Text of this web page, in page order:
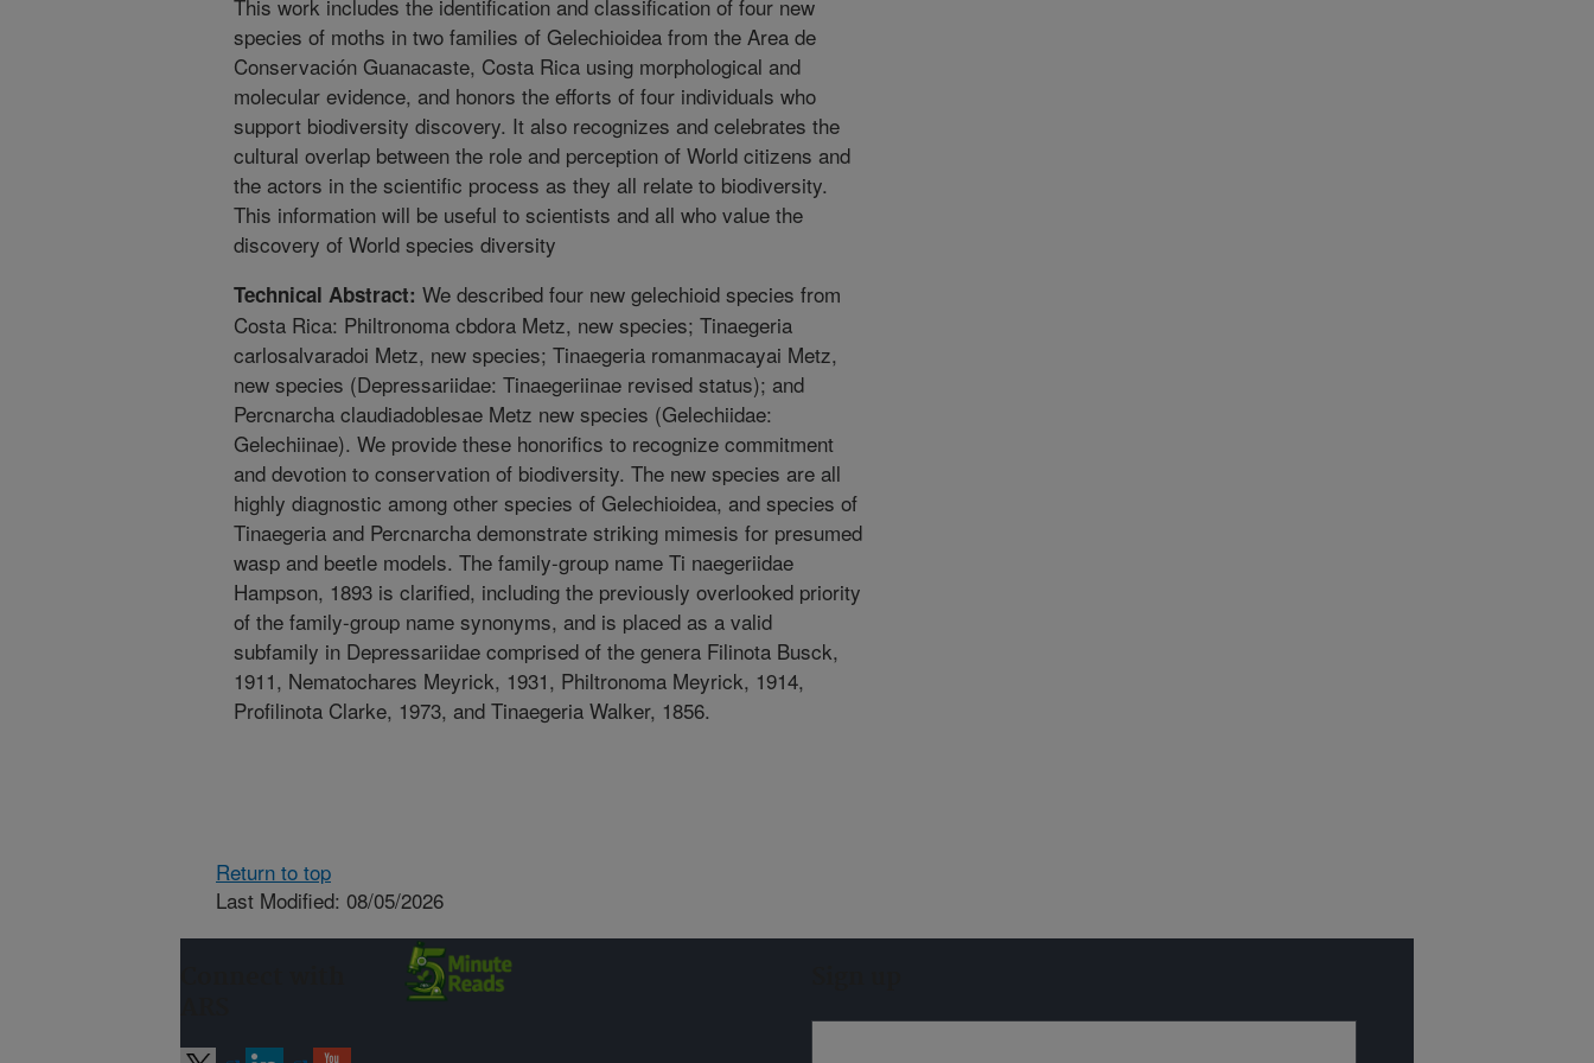
This work includes the identification and classification of four new
species of moths in two families of Gelechioidea from the Area de
Conservación Guanacaste, Costa Rica using morphological and
molecular evidence, and honors the efforts of four individuals who
support biodiversity discovery. It also recognizes and celebrates the
cultural overlap between the role and perception of World citizens and
the actors in the scientific process as they all relate to biodiversity.
This information will be useful to scientists and all who value the
discovery of World species diversity
Technical Abstract: We described four new gelechioid species from
Costa Rica: Philtronoma cbdora Metz, new species; Tinaegeria
carlosalvaradoi Metz, new species; Tinaegeria romanmacayai Metz,
new species (Depressariidae: Tinaegeriinae revised status); and
Percnarcha claudiadoblesae Metz new species (Gelechiidae:
Gelechiinae). We provide these honorifics to recognize commitment
and devotion to conservation of biodiversity. The new species are all
highly diagnostic among other species of Gelechioidea, and species of
Tinaegeria and Percnarcha demonstrate striking mimesis for presumed
wasp and beetle models. The family-group name Ti naegeriidae
Hampson, 1893 is clarified, including the previously overlooked priority
of the family-group name synonyms, and is placed as a valid
subfamily in Depressariidae comprised of the genera Filinota Busck,
1911, Nematochares Meyrick, 1931, Philtronoma Meyrick, 1914,
Profilinota Clarke, 1973, and Tinaegeria Walker, 1856.
Return to top
Last Modified: 08/05/2026